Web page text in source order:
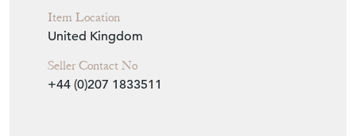
Item Location
United Kingdom
Seller Contact No
+44 (0)207 1833511